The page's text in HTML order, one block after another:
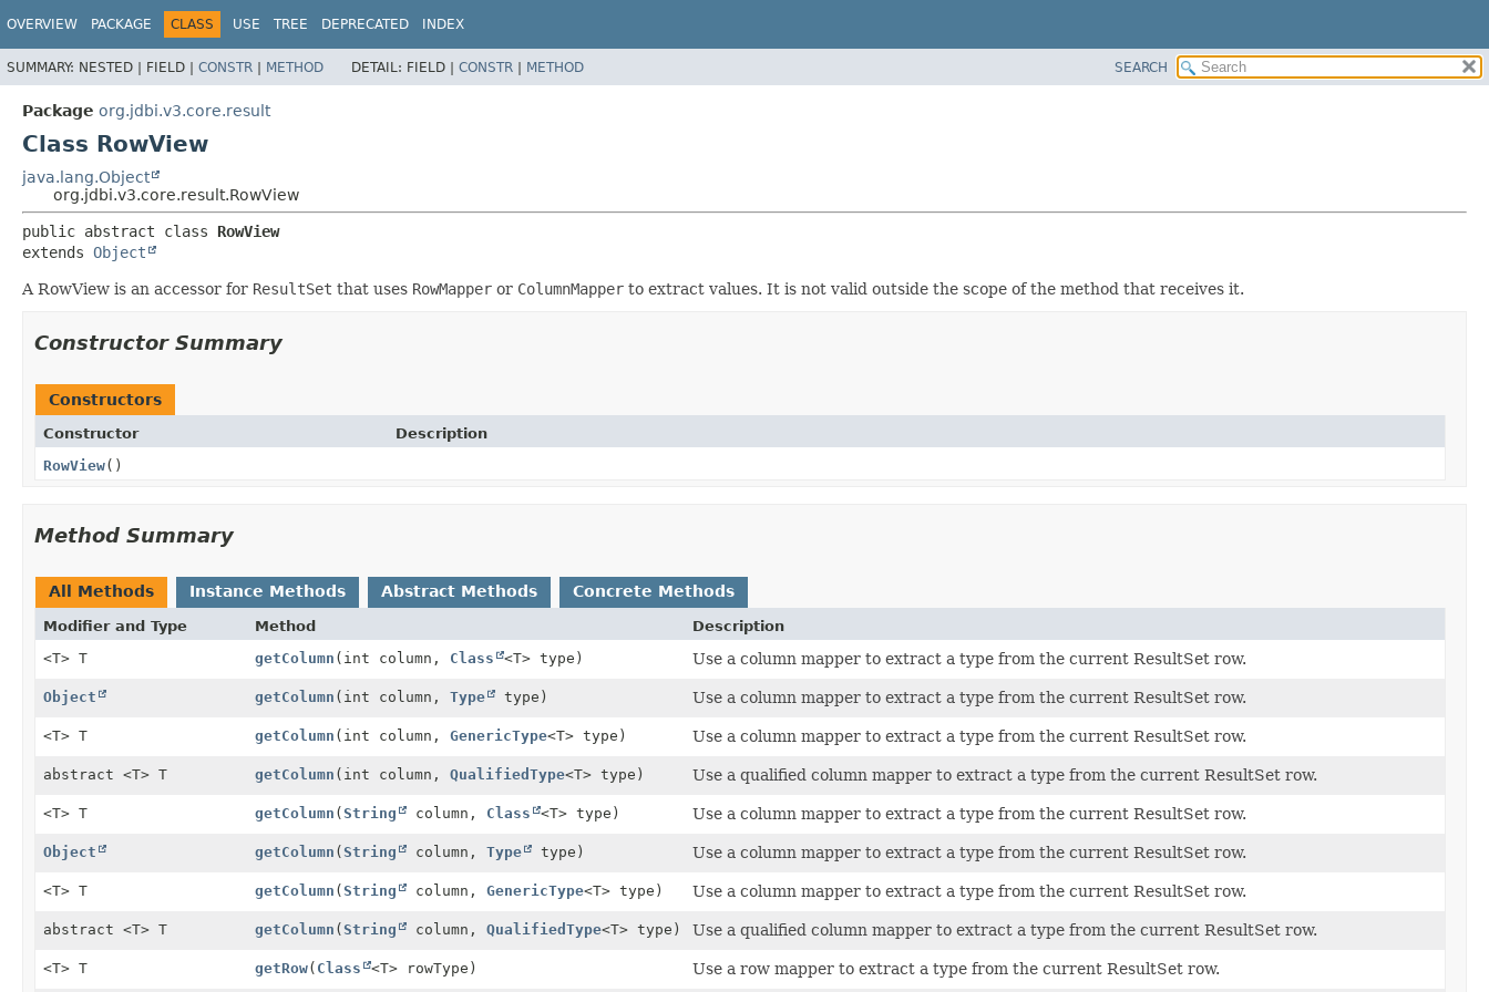
OVERVIEW PACKAGE CLASS USE TREE DEPRECATED INDEX
SUMMARY: NESTED | FIELD | CONSTR | METHOD DETAIL: FIELD | CONSTR | METHOD SEARCH
Package org.jdbi.v3.core.result
Class RowView
java.lang.Object
org.jdbi.v3.core.result.RowView
public abstract class RowView
extends Object
A RowView is an accessor for ResultSet that uses RowMapper or ColumnMapper to extract values. It is not valid outside the scope of the method that receives it.
Constructor Summary
Constructors
Constructor
Description
RowView()
Method Summary
All Methods Instance Methods Abstract Methods Concrete Methods
Modifier and Type Method
Description
<T> T
getColumn (int column, Class <T> type) Use a column mapper to extract a type from the current ResultSet row.
Object getColumn (int column, Type type) Use a column mapper to extract a type from the current ResultSet row.
<T> T getColumn (int column, GenericType<T> type) Use a column mapper to extract a type from the current ResultSet row.
abstract <T> T getColumn (int column, QualifiedType<T> type) Use a qualified column mapper to extract a type from the current ResultSet row.
<T> T getColumn (String column, Class <T> type) Use a column mapper to extract a type from the current ResultSet row.
Object getColumn (String column, Type type) Use a column mapper to extract a type from the current ResultSet row.
<T> T getColumn (String column, GenericType<T> type) Use a column mapper to extract a type from the current ResultSet row.
abstract <T> T getColumn (String column, QualifiedType<T> type) Use a qualified column mapper to extract a type from the current ResultSet row.
<T> T getRow( Class <T> rowType) Use a row mapper to extract a type from the current ResultSet row.